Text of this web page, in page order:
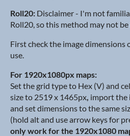
Roll20: Disclaimer - I'm not
Roll20, so this method may not
First check the image dimensions
use.
For 1920x1080px maps:
Set the grid type to Hex (V) and
size to 2519 x 1465px, import the
and set dimensions to the same
(hold alt and use arrow keys for
only work for the 1920x1080